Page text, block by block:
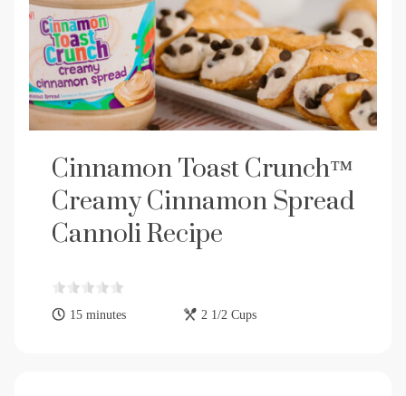
Cinnamon Toast Crunch™
Creamy Cinnamon Spread
Cannoli Recipe
15 minutes 2 1/2 Cups